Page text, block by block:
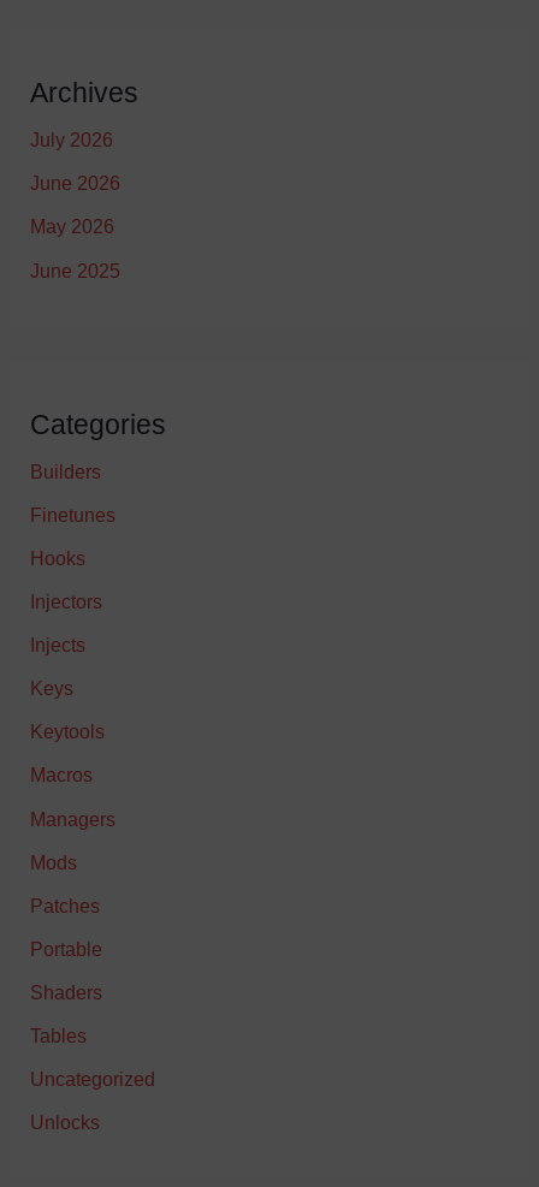
Archives
July 2026
June 2026
May 2026
June 2025
Categories
Builders
Finetunes
Hooks
Injectors
Injects
Keys
Keytools
Macros
Managers
Mods
Patches
Portable
Shaders
Tables
Uncategorized
Unlocks